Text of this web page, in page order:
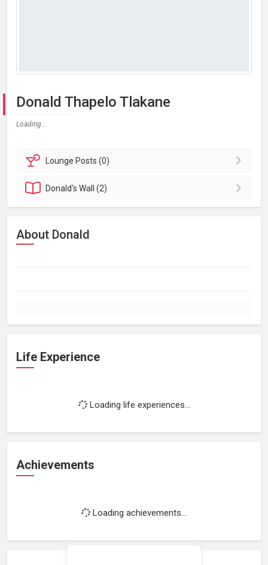
Donald Thapelo Tlakane
Loading...
Lounge Posts (0)
Donald'sWall (2)
About Donald
Life Experience
Loading life experiences...
Achievements
Loading achievements...